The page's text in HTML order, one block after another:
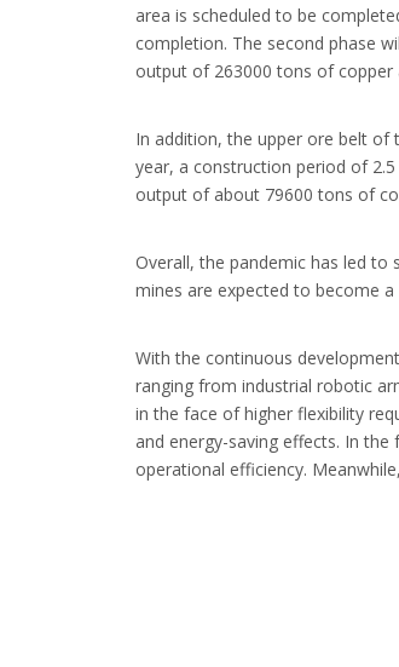
area is scheduled to be
completion. The second phase
output of 263000 tons of
In addition, the upper ore belt of
year, a construction period of
output of about 79600 tons of
Overall, the pandemic has led to
mines are expected to become
With the continuous
ranging from industrial robotic
in the face of higher flexibility
and energy-saving effects. In
operational efficiency.